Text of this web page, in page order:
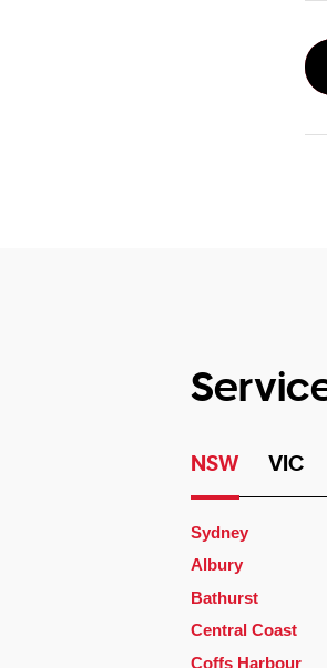
NSW VIC
Sydney
Albury
Bathurst
Central Coast
Coffs Harbour